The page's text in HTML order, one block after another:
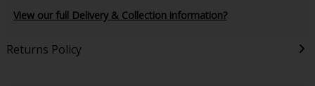
View our full Delivery & Collection information?
Returns Policy